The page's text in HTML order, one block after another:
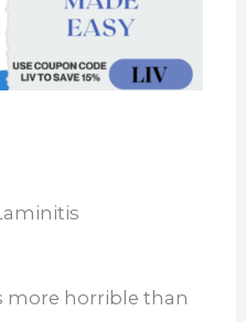
more horrible than